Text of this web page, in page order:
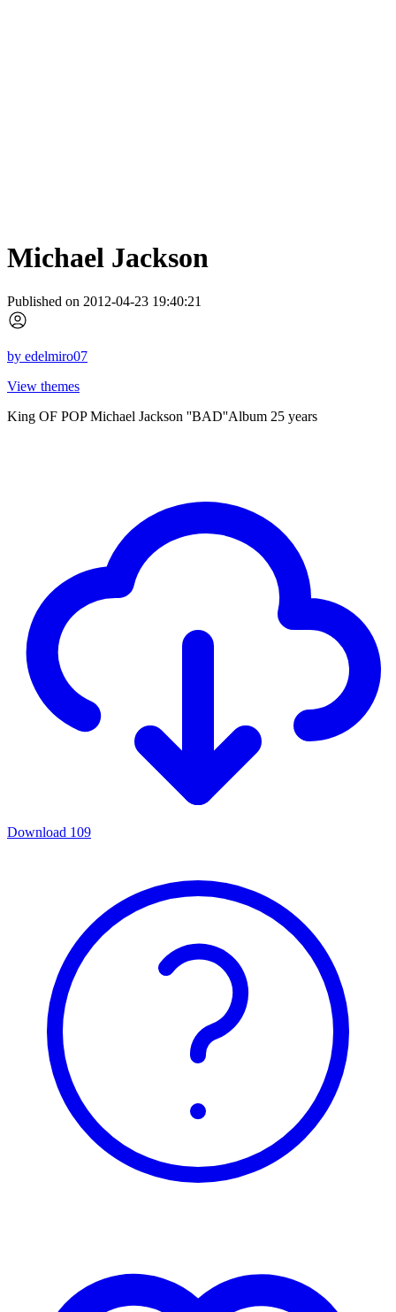
Michael Jackson
Published on 2012-04-23 19:40:21
by edelmiro07
View themes
King OF POP Michael Jackson ''BAD''Album 25 years
Download 109